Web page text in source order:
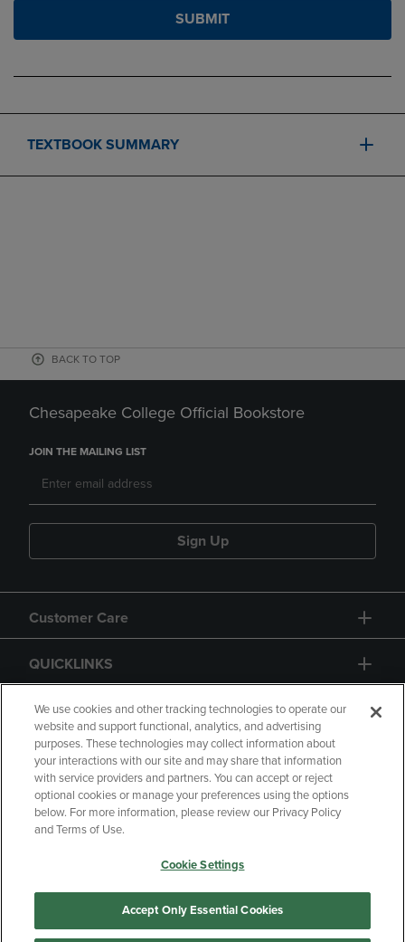
SUBMIT
TEXTBOOK SUMMARY
BACK TO TOP
Chesapeake College Official Bookstore
JOIN THE MAILING LIST
Sign Up
Customer Care
QUICKLINKS
GIFT CARD
Copyright Privacy Policy
Accessibility
Your Privacy Choices
Manage My Data
We use cookies and other tracking technologies to operate our
website and support functional, analytics, and advertising
purposes. These technologies may collect information about
your interactions with our site and may share that information
with service providers and partners. You can accept or reject
optional cookies or manage your preferences using the options
below. For more information, please review our Privacy Policy
and Terms of Use.
Cookie Settings
Accept Only Essential Cookies